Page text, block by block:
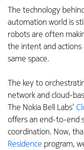
The technology
automation world is
robots are often
the intent and
same space.
The key to
network and cloud-
The Nokia Bell Labs’
offers an end-to-end
coordination. Now,
Residence program,